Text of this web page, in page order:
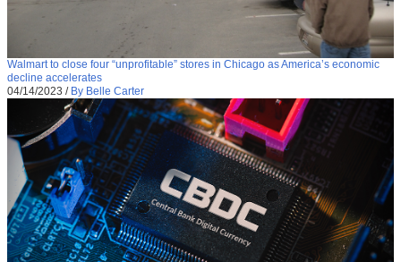
Walmart to close four “unprofitable” stores in Chicago as America’s economic
decline accelerates
04/14/2023 / By Belle Carter